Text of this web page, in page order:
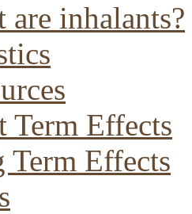
are inhalants?
Term Effects
Term Effects